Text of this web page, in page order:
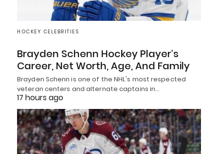
HOCKEY CELEBRITIES
Brayden Schenn Hockey Player’s
Career, Net Worth, Age, And Family
Brayden Schenn is one of the NHL's most respected
veteran centers and alternate captains in…
17 hours ago